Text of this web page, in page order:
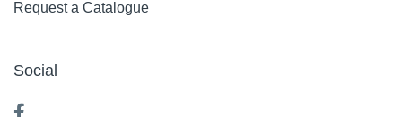
Request a Catalogue
Social